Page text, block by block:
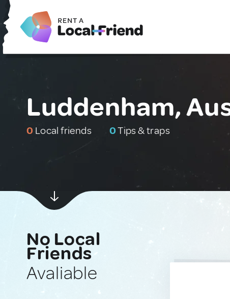
Luddenham,
0 Local friends 0Tips & traps
No Local
Friends
Avaliable